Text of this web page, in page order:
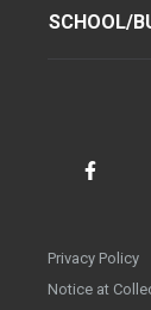
SCHOOL/
Privacy Policy
Notice at